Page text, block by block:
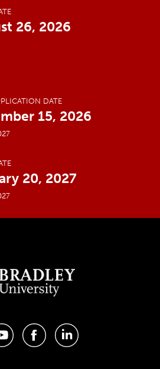
26, 2026
DATE
15, 2026
20, 2027
y
f
l